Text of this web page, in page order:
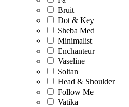
Bruit
Dot & Key
Sheba Med
Minimalist
Enchanteur
Vaseline
Soltan
Head & Shoulder
Follow Me
Vatika